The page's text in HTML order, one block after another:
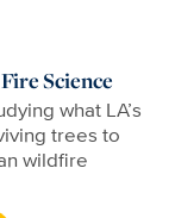
Science
what LA’s
trees to
wildfire